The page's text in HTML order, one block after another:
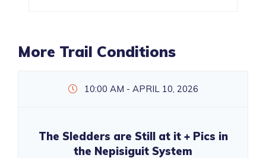
More Trail Conditions
10:00 AM - APRIL 10, 2026
The Sledders are Still at it + Pics in
the Nepisiguit System